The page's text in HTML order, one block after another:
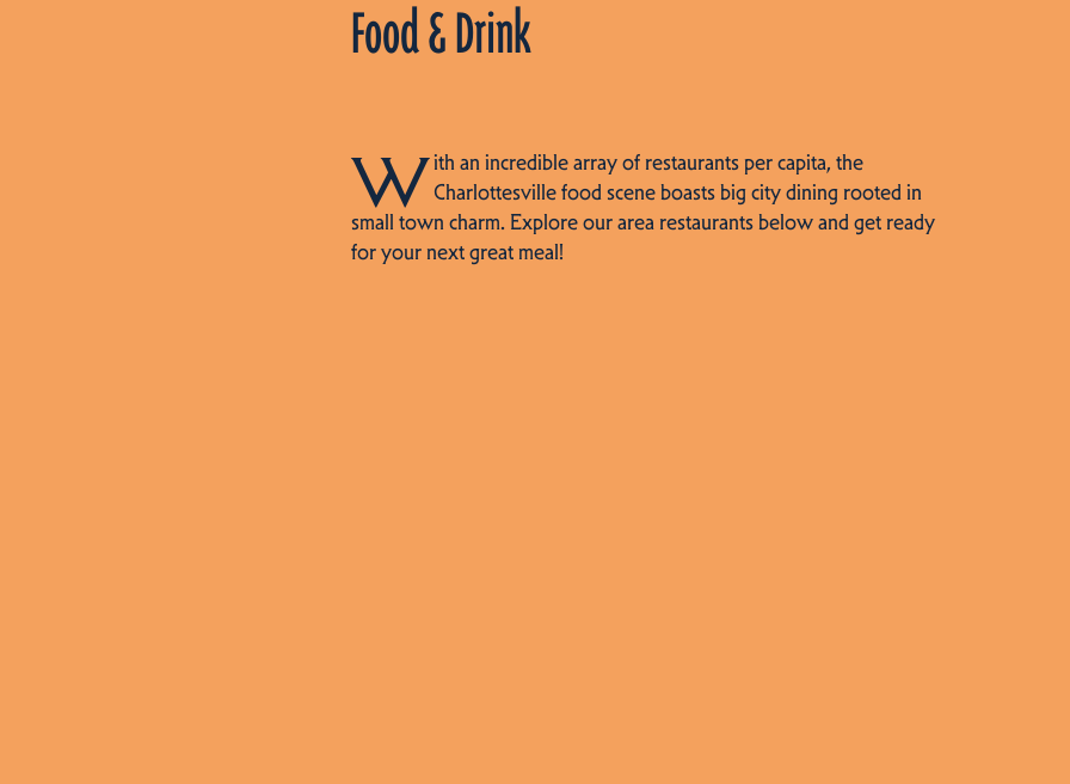
Food & Drink
With an incredible array of restaurants per capita, the
Charlottesville food scene boasts big city dining rooted in
small town charm. Explore our area restaurants below and get ready
for your next great meal!